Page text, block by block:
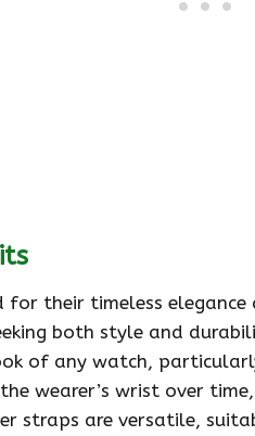
for their timeless
both style and
of any watch,
wearer’s wrist over
straps are versatile,